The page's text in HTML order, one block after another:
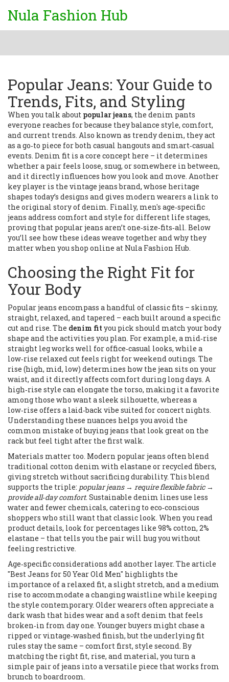
Nula Fashion Hub
Popular Jeans: Your Guide to
Trends, Fits, and Styling
When you talk about popular jeans, the denim pants
everyone reaches for because they balance style, comfort,
and current trends. Also known as trendy denim, theyact
as a go‑to piece for both casual hangouts and smart‑casual
events. Denim fit is a core concept here – it determines
whether a pair feels loose, snug, or somewhere in between,
and it directly influences how you look and move. Another
key player is the vintage jeans brand, whose heritage
shapes today’s designs and gives modern wearers a link to
the original story of denim. Finally, men's age‑specific
jeans address comfort and style for different life stages,
proving that popular jeans aren’t one‑size‑fits‑all. Below
you’ll see how these ideas weave together and why they
matter when you shop online at Nula Fashion Hub.
Choosing the Right Fit for
Your Body
Popular jeans encompass a handful of classic fits – skinny,
straight, relaxed, and tapered – each built around a specific
cut and rise. The denim fit you pick should match your body
shape and the activities you plan. For example, a mid‑rise
straight leg works well for office‑casual looks, while a
low‑rise relaxed cut feels right for weekend outings. The
rise (high, mid, low) determines how the jean sits on your
waist, and it directly affects comfort during long days. A
high‑rise style can elongate the torso, making it a favorite
among those who want a sleek silhouette, whereas a
low‑rise offers a laid‑back vibe suited for concert nights.
Understanding these nuances helps you avoid the
common mistake of buying jeans that look great on the
rack but feel tight after the first walk.
Materials matter too. Modern popular jeans often blend
traditional cotton denim with elastane or recycled fibers,
giving stretch without sacrificing durability. This blend
supports the triple: popular jeans→ require flexible fabric→
provide all‑day comfort. Sustainable denim lines use less
water and fewer chemicals, catering to eco‑conscious
shoppers who still want that classic look. When you read
product details, look for percentages like 98% cotton, 2%
elastane – that tells you the pair will hug you without
feeling restrictive.
Age‑specific considerations add another layer. The article
"Best Jeans for 50 Year Old Men" highlights the
importance of a relaxed fit, a slight stretch, and a medium
rise to accommodate a changing waistline while keeping
the style contemporary. Older wearers often appreciate a
dark wash that hides wear and a soft denim that feels
broken‑in from day one. Younger buyers might chase a
ripped or vintage‑washed finish, but the underlying fit
rules stay the same – comfort first, style second. By
matching the right fit, rise, and material, you turn a
simple pair of jeans into a versatile piece that works from
brunch to boardroom.